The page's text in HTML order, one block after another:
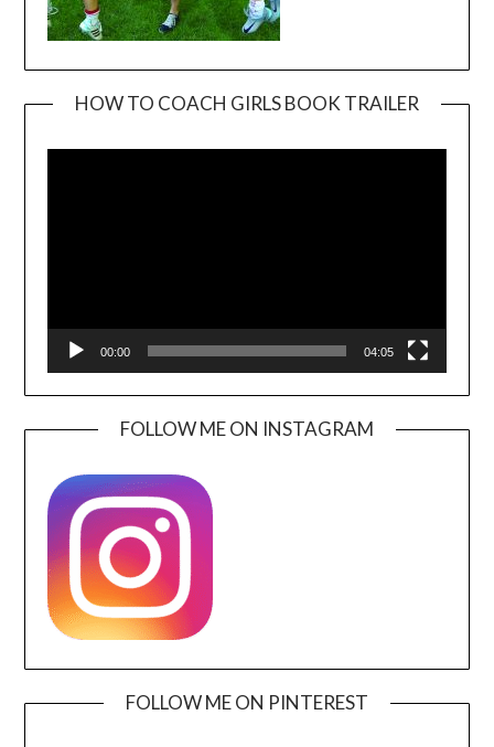
HOW TO COACH GIRLS BOOK TRAILER
00:00 04:05
FOLLOW ME ON INSTAGRAM
FOLLOW ME ON PINTEREST